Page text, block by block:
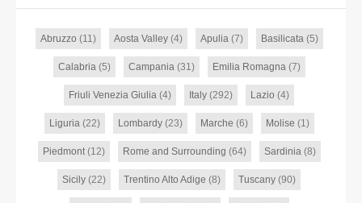
Abruzzo (11) Aosta Valley(4) Apulia(7) Basilicata(5)
Calabria(5) Campania(31) Emilia Romagna(7)
Friuli Venezia Giulia (4) Italy (292) Lazio (4)
Liguria(22) Lombardy(23) Marche (6) Molise (1)
Piedmont(12) Rome and Surrounding (64) Sardinia(8)
Sicily (22) Trentino Alto Adige (8) Tuscany (90)